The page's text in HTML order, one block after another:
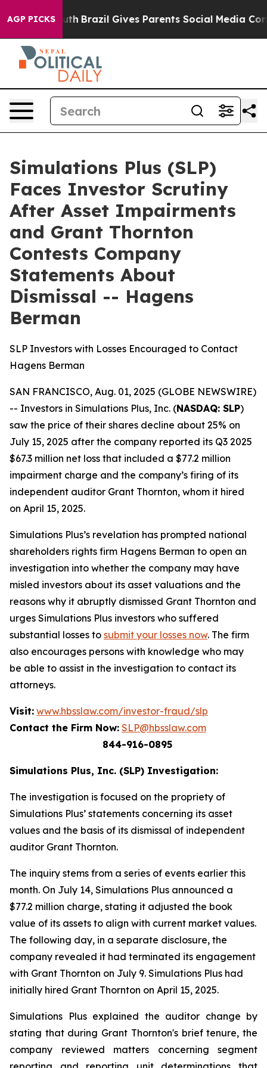
AGP PICKS
to Youth Brazil Gives Parents Social Media
Simulations Plus (SLP)
Faces Investor Scrutiny
After Asset Impairments
and Grant Thornton
Contests Company
Statements About
Dismissal -- Hagens
Berman
SLP Investors with Losses Encouraged to Contact
Hagens Berman
SAN FRANCISCO, Aug. 01, 2025 (GLOBE NEWSWIRE)
-- Investors in Simulations Plus, Inc. (NASDAQ: SLP)
saw the price of their shares decline about 25% on
July 15, 2025 after the company reported its Q3 2025
$67.3 million net loss that included a $77.2 million
impairment charge and the company’s firing of its
independent auditor Grant Thornton, whom it hired
on April 15, 2025.
Simulations Plus’s revelation has prompted national
shareholders rights firm Hagens Berman to open an
investigation into whether the company may have
misled investors about its asset valuations and the
reasons why it abruptly dismissed Grant Thornton and
urges Simulations Plus investors who suffered
substantial losses to submit your losses now. The firm
also encourages persons with knowledge who may
be able to assist in the investigation to contact its
attorneys.
Visit: www.hbsslaw.com/investor-fraud/slp
Contact the Firm Now: SLP@hbsslaw.com
844-916-0895
Simulations Plus, Inc. (SLP) Investigation:
The investigation is focused on the propriety of
Simulations Plus’ statements concerning its asset
values and the basis of its dismissal of independent
auditor Grant Thornton.
The inquiry stems from a series of events earlier this
month. On July 14, Simulations Plus announced a
$77.2 million charge, stating it adjusted the book
value of its assets to align with current market values.
The following day, in a separate disclosure, the
company revealed it had terminated its engagement
with Grant Thornton on July 9. Simulations Plus had
initially hired Grant Thornton on April 15, 2025.
Simulations Plus explained the auditor change by
stating that during Grant Thornton's brief tenure, the
company reviewed matters concerning segment